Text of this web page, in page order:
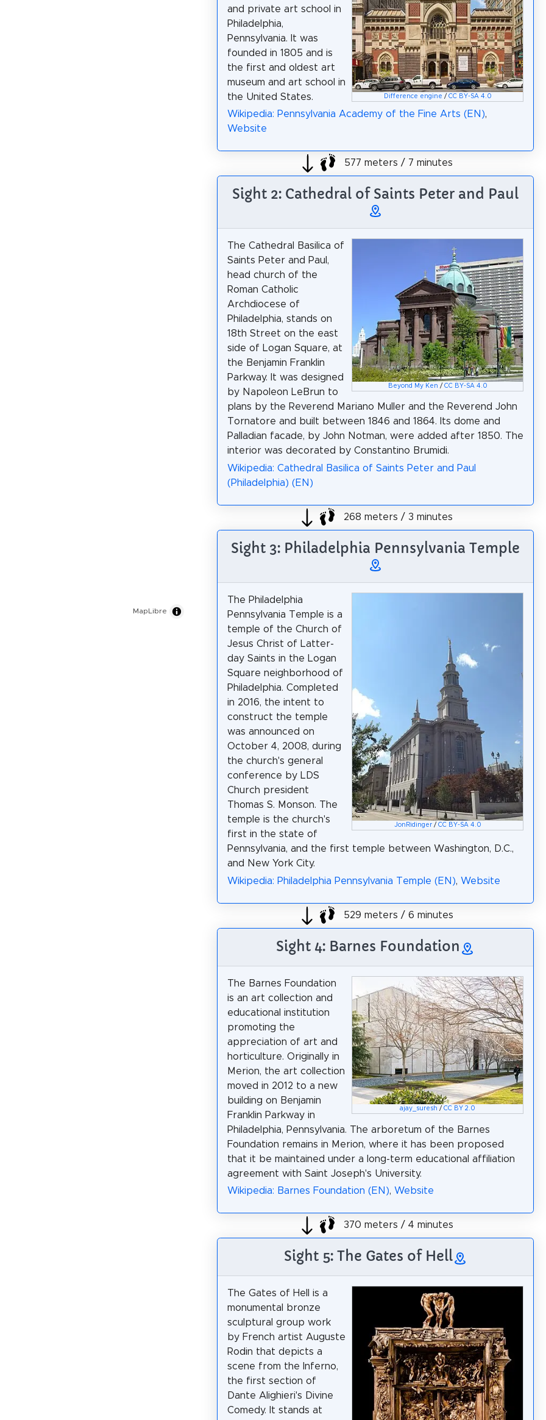
MapLibre
Difference engine / CC BY-SA 4.0
and private art school in
Philadelphia,
Pennsylvania. It was
founded in 1805 and is
the first and oldest art
museum and art school in
the United States.
Wikipedia: Pennsylvania Academy of the Fine Arts (EN),
Website
577 meters / 7 minutes
Sight 2: Cathedral of Saints Peter and Paul
Beyond My Ken / CC BY-SA 4.0
The Cathedral Basilica of
Saints Peter and Paul,
head church of the
Roman Catholic
Archdiocese of
Philadelphia, stands on
18th Street on the east
side of Logan Square, at
the Benjamin Franklin
Parkway. It was designed
by Napoleon LeBrun to
plans by the Reverend Mariano Muller and the Reverend John
Tornatore and built between 1846 and 1864. Its dome and
Palladian facade, by John Notman, were added after 1850. The
interior was decorated by Constantino Brumidi.
Wikipedia: Cathedral Basilica of Saints Peter and Paul
(Philadelphia) (EN)
268 meters / 3 minutes
Sight 3: Philadelphia Pennsylvania Temple
JonRidinger/ CC BY-SA 4.0
The Philadelphia
Pennsylvania Temple is a
temple of the Church of
Jesus Christ of Latter-
day Saints in the Logan
Square neighborhood of
Philadelphia. Completed
in 2016, the intent to
construct the temple
was announced on
October 4, 2008, during
the church's general
conference by LDS
Church president
Thomas S. Monson. The
temple is the church's
first in the state of
Pennsylvania, and the first temple between Washington, D.C.,
and New York City.
Wikipedia: Philadelphia Pennsylvania Temple (EN), Website
529 meters / 6 minutes
Sight 4: Barnes Foundation
ajay_suresh /CC BY 2.0
The Barnes Foundation
is an art collection and
educational institution
promoting the
appreciation of art and
horticulture. Originally in
Merion, the art collection
moved in 2012 to a new
building on Benjamin
Franklin Parkway in
Philadelphia, Pennsylvania. The arboretum of the Barnes
Foundation remains in Merion, where it has been proposed
that it be maintained under a long-term educational affiliation
agreement with Saint Joseph's University.
Wikipedia: Barnes Foundation (EN), Website
370 meters / 4 minutes
Sight 5: The Gates of Hell
The Gates of Hell is a
monumental bronze
sculptural group work
by French artist Auguste
Rodin that depicts a
scene from the Inferno,
the first section of
Dante Alighieri's Divine
Comedy. It stands at